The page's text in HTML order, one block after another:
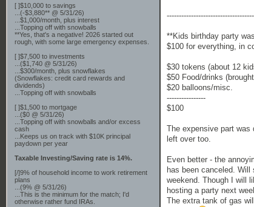
[ ]$10,000 to savings
...(-$3,880** @ 5/31/26)
...$1,000/month, plus interest
...Topping off with snowballs
**Yes, that's a negative! 2026 started out
rough, with some large emergency expenses.
[ ]$7,500 to investments
...($1,740 @ 5/31/26)
...$300/month, plus snowflakes
(Snowflakes: credit card rewards and
dividends)
...Topping off with snowballs
[ ]$1,500 to mortgage
...($0 @ 5/31/26)
...Topping off with snowballs and/or excess
cash
...Keeps us on track with $10K principal
paydown per year
Taxable Investing/Saving rate is 14%.
[/]9% of household income to work retirement
plans
...(9% @ 5/31/26)
...This is the minimum for the match; I'd
otherwise rather fund IRAs.
**Kids birthday party
$100 for everything, in
$30 tokens (about 12
$50 Food/drinks
$20 balloons/misc.
----------------
$100
The expensive part
left over too.
Even better - the
has been canceled.
weekend. Though I will
hosting a party next
The extra tank of gas